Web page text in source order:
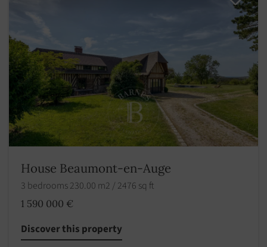
House Beaumont-en-Auge
3 bedrooms 230.00 m2 / 2476 sq ft
1 590 000 €
Discover this property